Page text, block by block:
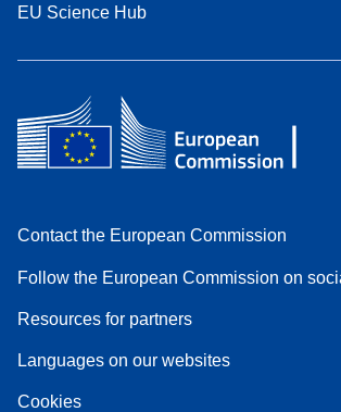
EU Science Hub
Contact the European Commission
Follow the European Commission on
Resources for partners
Languages on our websites
Cookies